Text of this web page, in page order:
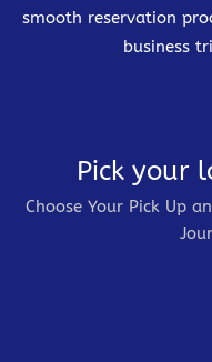
smooth reservation
business
Pick your
Choose Your Pick Up